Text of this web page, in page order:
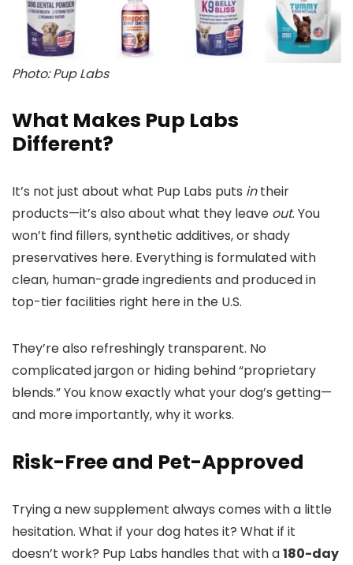
Photo: Pup Labs
What Makes Pup Labs
Different?
It’s not just about what Pup Labs puts intheir
products—it’s also about what they leave out. You
won’t find fillers, synthetic additives, or shady
preservatives here. Everything is formulated with
clean, human-grade ingredients and produced in
top-tier facilities right here in the U.S.
They’re also refreshingly transparent. No
complicated jargon or hiding behind “proprietary
blends.” You know exactly what your dog’s getting—
and more importantly, why it works.
Risk-Free and Pet-Approved
Trying a new supplement always comes with a little
hesitation. What if your dog hates it? What if it
doesn’t work? Pup Labs handles that with a180-day